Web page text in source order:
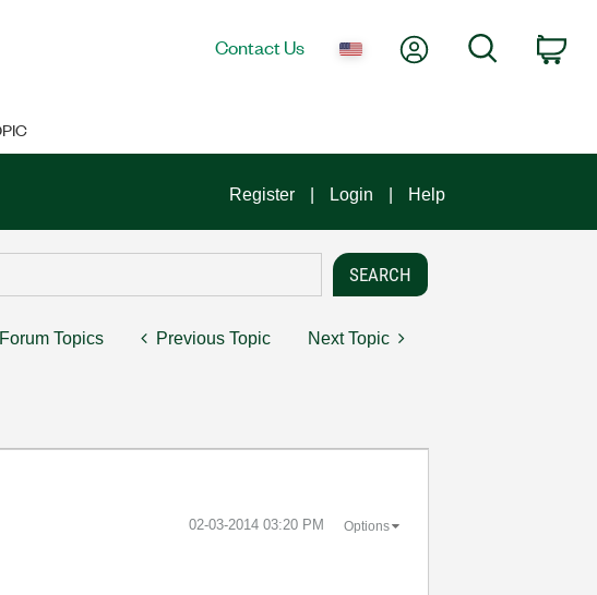
Contact Us My AccountSearch
Register Login Help
Topics Previous Topic Next Topic
‎02-03-2014 03:20 PM Options